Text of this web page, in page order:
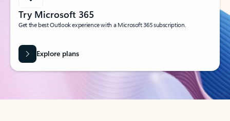
Try Microsoft 365
Get the best Outlook experience with a Microsoft 365 subscription.
Explore plans